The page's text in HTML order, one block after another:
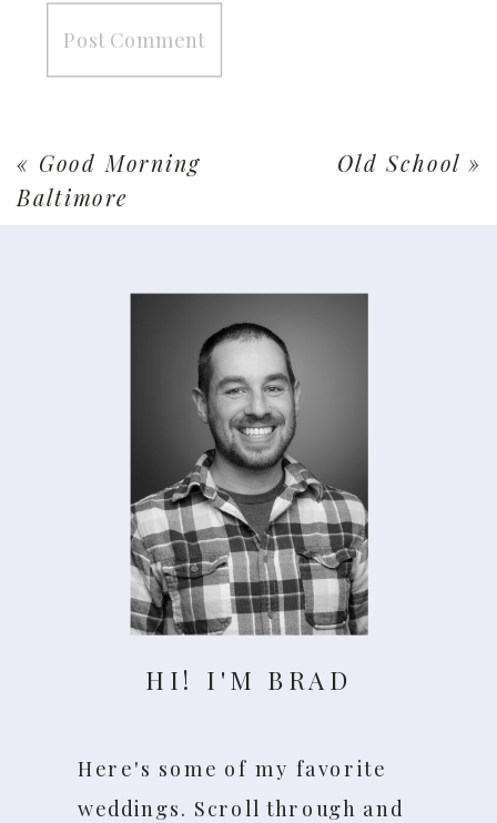
Old School »
« Good Morning
Baltimore
Here's some of my favorite
weddings. Scroll through and
HI! I'M BRAD